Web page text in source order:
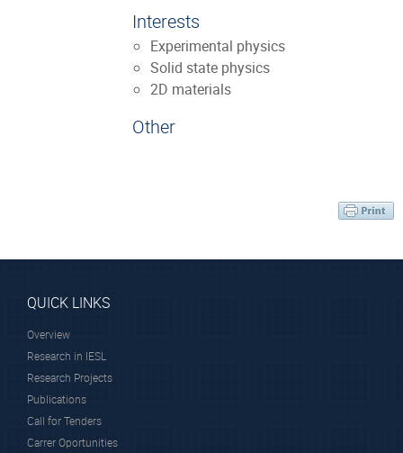
Interests
Experimental physics
Solid state physics
2D materials
Other
QUICK LINKS
Overview
Research in IESL
Research Projects
Publications
Call for Tenders
Carrer Oportunities